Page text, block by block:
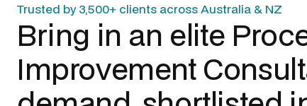
Trusted by 3,500+ clients across Australia & NZ
Bring in an elite
Improvement